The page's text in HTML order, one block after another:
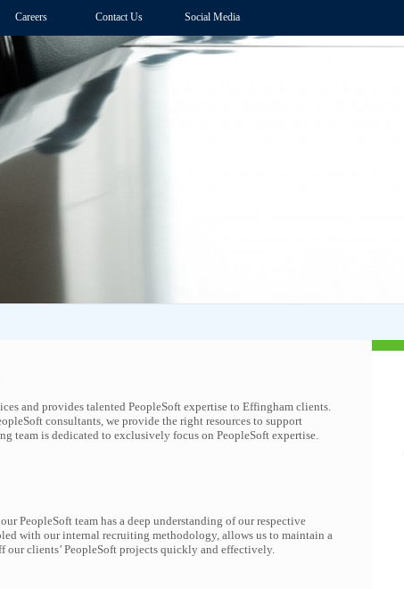
Careers Contact Us Social Media
and provides talented PeopleSoft expertise to Effingham clients.
consultants, we provide the right resources to support
team is dedicated to exclusively focus on PeopleSoft expertise.
PeopleSoft team has a deep understanding of our respective
with our internal recruiting methodology, allows us to maintain a
clients’ PeopleSoft projects quickly and effectively.